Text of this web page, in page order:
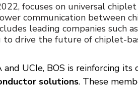
focuses on universal
communication between
leading companies such
to drive the future of chiplet-
and UCIe, BOS is reinforcing
solutions. These